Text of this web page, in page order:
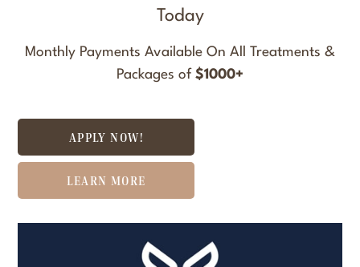
Today
Monthly Payments Available On All Treatments &
Packages of $1000+
APPLY NOW!
LEARN MORE